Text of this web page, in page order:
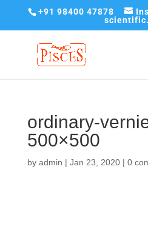
+91 98400 47878
ordinary-
500×500
by admin | Jan 23, 2020| 0